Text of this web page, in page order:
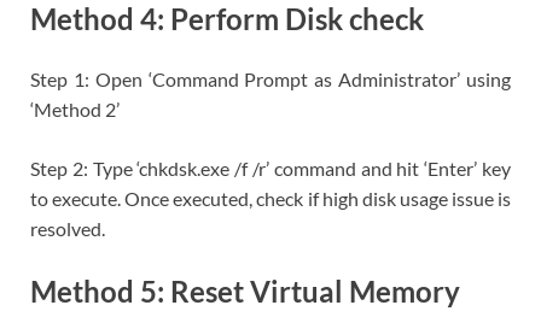
Method 4: Perform Disk check
Step 1: Open ‘Command Prompt as Administrator’ using
‘Method 2’
Step 2: Type ‘chkdsk.exe /f /r’ command and hit ‘Enter’ key
to execute. Once executed, check if high disk usage issue is
resolved.
Method 5: Reset Virtual Memory